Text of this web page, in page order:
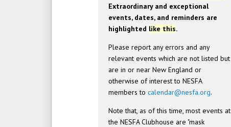
Extraordinary and exceptional
events, dates, and reminders are
highlighted like this.
Please report any errors and any
relevant events which are not listed but
are in or near New England or
otherwise of interest to NESFA
members tocalendar@nesfa.org.
Note that, as of this time, most events at
the NESFA Clubhouse are "mask